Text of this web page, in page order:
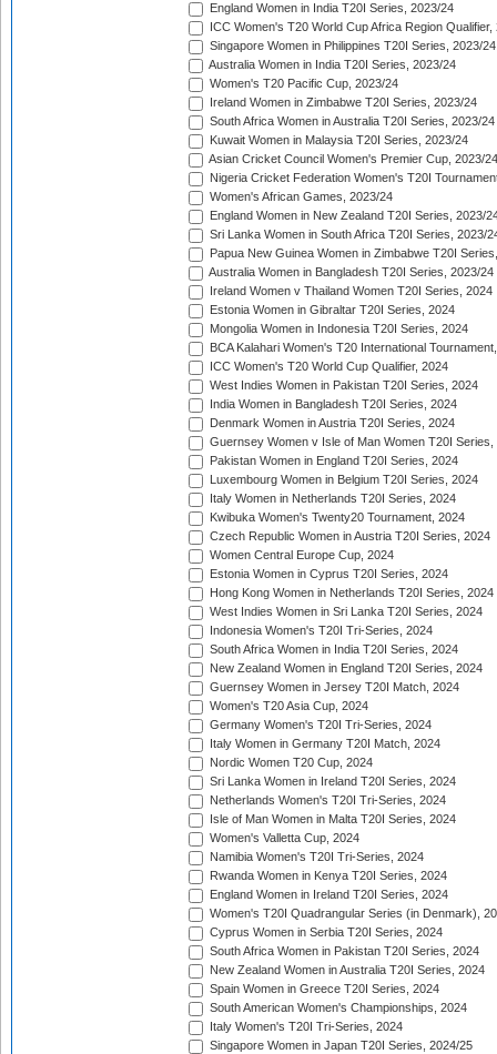
England Women in India T20I Series, 2023/24
ICC Women's T20 World Cup Africa Region Qualifier,
Singapore Women in Philippines T20I Series, 2023/24
Australia Women in India T20I Series, 2023/24
Women's T20 Pacific Cup, 2023/24
Ireland Women in Zimbabwe T20I Series, 2023/24
South Africa Women in Australia T20I Series, 2023/24
Kuwait Women in Malaysia T20I Series, 2023/24
Asian Cricket Council Women's Premier Cup, 2023/24
Nigeria Cricket Federation Women's T20I
Women's African Games, 2023/24
England Women in New Zealand T20I Series, 2023/
Sri Lanka Women in South Africa T20I Series, 2023/
Papua New Guinea Women in Zimbabwe T20I
Australia Women in Bangladesh T20I Series, 2023/24
Ireland Women v Thailand Women T20I Series, 2024
Estonia Women in Gibraltar T20I Series, 2024
Mongolia Women in Indonesia T20I Series, 2024
BCA Kalahari Women's T20 International
ICC Women's T20 World Cup Qualifier, 2024
West Indies Women in Pakistan T20I Series, 2024
India Women in Bangladesh T20I Series, 2024
Denmark Women in Austria T20I Series, 2024
Guernsey Women v Isle of Man Women T20I Series,
Pakistan Women in England T20I Series, 2024
Luxembourg Women in Belgium T20I Series, 2024
Italy Women in Netherlands T20I Series, 2024
Kwibuka Women's Twenty20 Tournament, 2024
Czech Republic Women in Austria T20I Series, 2024
Women Central Europe Cup, 2024
Estonia Women in Cyprus T20I Series, 2024
Hong Kong Women in Netherlands T20I Series, 2024
West Indies Women in Sri Lanka T20I Series, 2024
Indonesia Women's T20I Tri-Series, 2024
South Africa Women in India T20I Series, 2024
New Zealand Women in England T20I Series, 2024
Guernsey Women in Jersey T20I Match, 2024
Women's T20 Asia Cup, 2024
Germany Women's T20I Tri-Series, 2024
Italy Women in Germany T20I Match, 2024
Nordic Women T20 Cup, 2024
Sri Lanka Women in Ireland T20I Series, 2024
Netherlands Women's T20I Tri-Series, 2024
Isle of Man Women in Malta T20I Series, 2024
Women's Valletta Cup, 2024
Namibia Women's T20I Tri-Series, 2024
Rwanda Women in Kenya T20I Series, 2024
England Women in Ireland T20I Series, 2024
Women's T20I Quadrangular Series (in Denmark),
Cyprus Women in Serbia T20I Series, 2024
South Africa Women in Pakistan T20I Series, 2024
New Zealand Women in Australia T20I Series, 2024
Spain Women in Greece T20I Series, 2024
South American Women's Championships, 2024
Italy Women's T20I Tri-Series, 2024
Singapore Women in Japan T20I Series, 2024/25